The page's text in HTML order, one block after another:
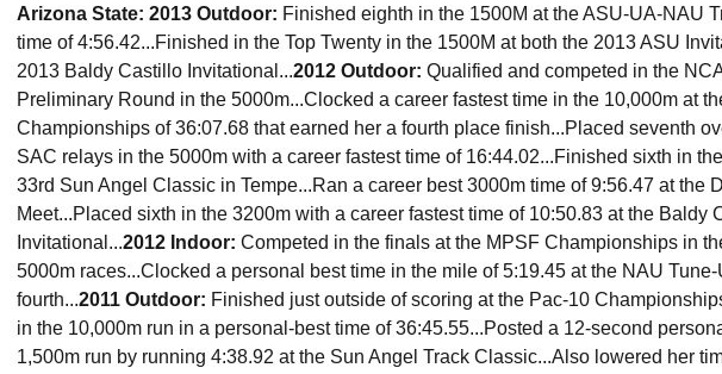
Arizona State: 2013 Outdoor: Finished eighth in the 1500M at the ASU-UA-NAU
time of 4:56.42...Finished in the Top Twenty in the 1500M at both the 2013 ASU
2013 Baldy Castillo Invitational...2012 Outdoor: Qualified and competed in the
Preliminary Round in the 5000m...Clocked a career fastest time in the 10,000m at
Championships of 36:07.68 that earned her a fourth place finish...Placed seventh
SAC relays in the 5000m with a career fastest time of 16:44.02...Finished sixth in
33rd Sun Angel Classic in Tempe...Ran a career best 3000m time of 9:56.47 at the
Meet...Placed sixth in the 3200m with a career fastest time of 10:50.83 at the Baldy
Invitational...2012 Indoor: Competed in the finals at the MPSF Championships in
5000m races...Clocked a personal best time in the mile of 5:19.45 at the NAU
fourth...2011 Outdoor: Finished just outside of scoring at the Pac-10
in the 10,000m run in a personal-best time of 36:45.55...Posted a 12-second
1,500m run by running 4:38.92 at the Sun Angel Track Classic...Also lowered her